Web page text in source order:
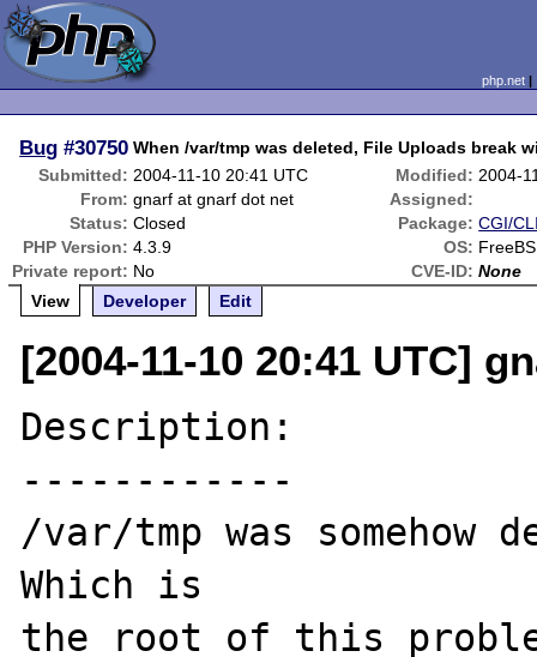
php.net
Bug #30750 When /var/tmp was deleted, File Uploads break
Submitted: 2004-11-10 20:41 UTC Modified: 2004-
From: gnarf at gnarf dot net
Assigned:
Status: Closed Package: CGI/
PHP Version: 4.3.9 OS:
Private report: No CVE-ID: None
View
Developer Edit
[2004-11-10 20:41 UTC]
Description:
------------
/var/tmp was somehow
Which is
the root of this